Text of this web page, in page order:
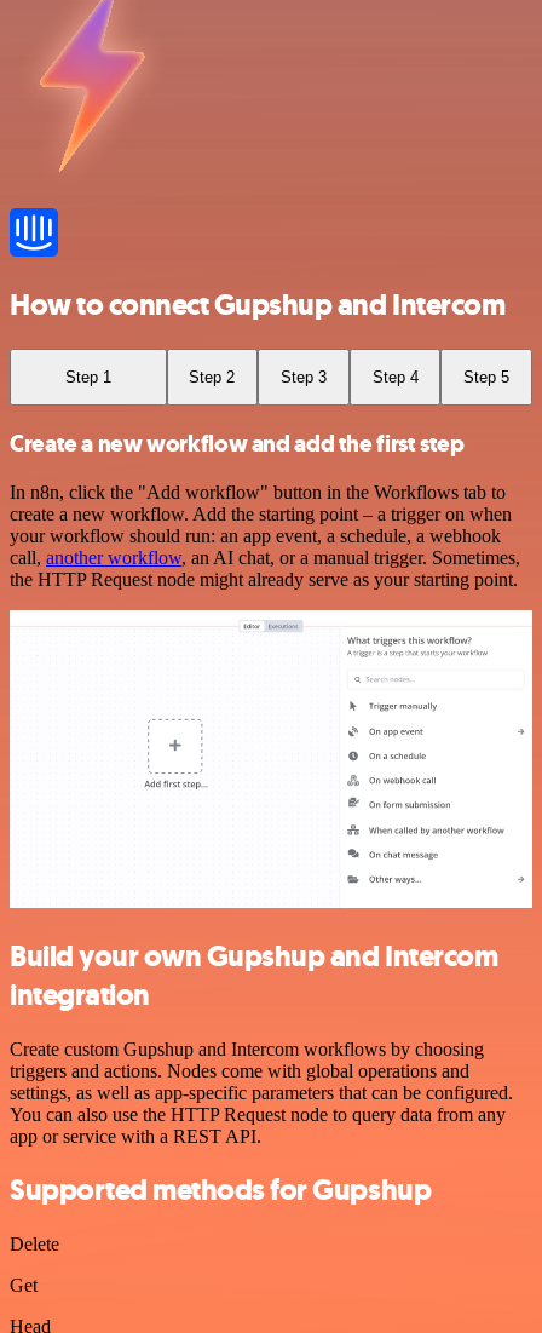
How to connect Gupshup and Intercom
Step 1 Step 2 Step 3 Step 4 Step 5
Create a new workflow and add the first step
In n8n, click the "Add workflow" button in the Workflows tab to
create a new workflow. Add the starting point – a trigger on when
your workflow should run: an app event, a schedule, a webhook
call, another workflow, an AI chat, or a manual trigger. Sometimes,
the HTTP Request node might already serve as your starting point.
Build your own Gupshup and Intercom
integration
Create custom Gupshup and Intercom workflows by choosing
triggers and actions. Nodes come with global operations and
settings, as well as app-specific parameters that can be configured.
You can also use the HTTP Request node to query data from any
app or service with a REST API.
Supported methods for Gupshup
Delete
Get
Head